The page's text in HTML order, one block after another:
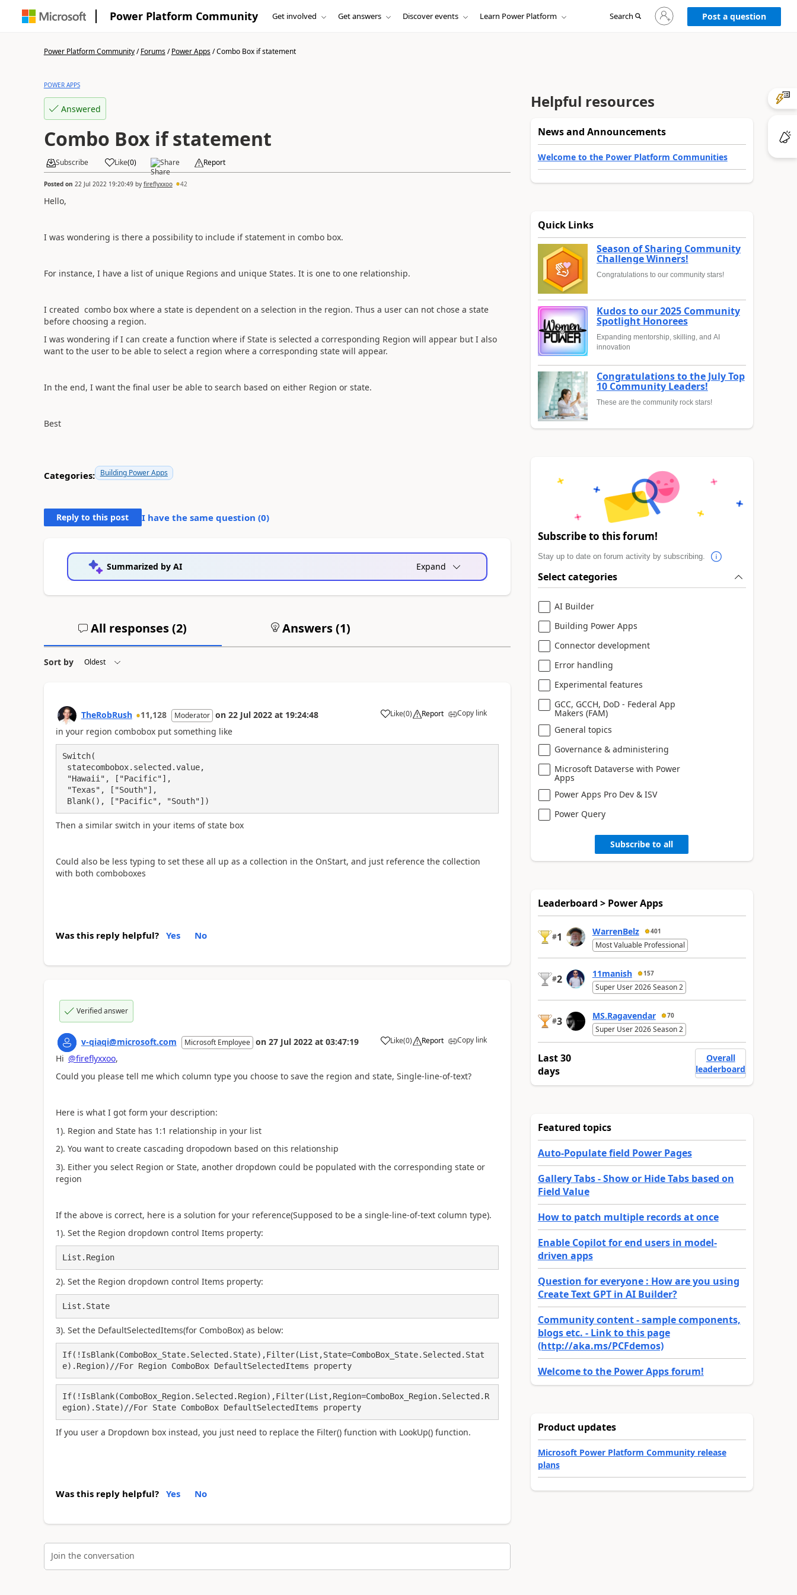
Power Platform Community Get involved Get answers Discover events Learn Power Platform Search
Sign
in
to
Post a question
Power Platform Community/Forums/Power Apps/Combo Box if statement
POWER APPS
Answered
Combo Box if statement
Subscribe Like(0) Share Report
Posted on 22 Jul 2022 19:20:49by fireflyxxoo 42
Hello,
I was wondering is there a possibility to include if statement in combo box.
For instance, I have a list of unique Regions and unique States. It is one to one relationship.
I created combo box where a state is dependent on a selection in the region. Thus a user can not chose a state
before choosing a region.
I was wondering if I can create a function where if State is selected a corresponding Region will appear but I also
want to the user to be able to select a region where a corresponding state will appear.
In the end, I want the final user be able to search based on either Region or state.
Best
Categories: Building Power Apps
Reply to this post I have the same question (0)
Summarized by AI Expand
All responses (2) Answers (1)
Sort by
TheRobRush 11,128 Moderator on 22 Jul 2022 at 19:24:48 Like
a (0) Report Copy link
in your region combobox put something like
Switch(
Blank(), ["Pacific", "South"])
Then a similar switch in your items of state box
Could also be less typing to set these all up as a collection in the OnStart, and just reference the collection
with both comboboxes
Was this reply helpful? Yes No
Verified answer
v-qiaqi@microsoft.com Microsoft Employee on 27 Jul 2022 at 03:47:19 Like
a (0) Report Copy link
Hi @fireflyxxoo,
Could you please tell me which column type you choose to save the region and state, Single-line-of-text?
Here is what I got form your description:
1). Region and State has 1:1 relationship in your list
2). You want to create cascading dropodown based on this relationship
3). Either you select Region or State, another dropdown could be populated with the corresponding state or
region
If the above is correct, here is a solution for your reference(Supposed to be a single-line-of-text column type).
1). Set the Region dropdown control Items property:
List.Region
2). Set the Region dropdown control Items property:
List.State​
3). Set the DefaultSelectedItems(for ComboBox) as below:
If(!IsBlank(ComboBox_State.Selected.State),Filter(List,State=ComboBox_State.Selected.Stat
e).Region)//For Region ComboBox DefaultSelectedItems property
If(!IsBlank(ComboBox_Region.Selected.Region),Filter(List,Region=ComboBox_Region.Selected.R
egion).State)//For State ComboBox DefaultSelectedItems property
If you user a Dropdown box instead, you just need to replace the Filter() function with LookUp() function.
Was this reply helpful? Yes No
Join the conversation
Helpful resources
News and Announcements
Welcome to the Power Platform Communities
Quick Links
Season of Sharing Community
Challenge Winners!
Congratulations to our community stars!
Kudos to our 2025 Community
Spotlight Honorees
Expanding mentorship, skilling, and AI
innovation
Congratulations to the July Top
10 Community Leaders!
These are the community rock stars!
Subscribe to this forum!
Stay up to date on forum activity by subscribing.
Select categories
AI Builder
Building Power Apps
Connector development
Error handling
Experimental features
GCC, GCCH, DoD - Federal App
Makers (FAM)
General topics
Governance & administering
Microsoft Dataverse with Power
Apps
Power Apps Pro Dev & ISV
Power Query
Subscribe to all
Leaderboard > Power Apps
#1 WarrenBelz 401
Most Valuable Professional
#2 11manish 157
Super User 2026 Season 2
#3 MS.Ragavendar 70
Super User 2026 Season 2
Last 30
days
Overall
leaderboard
Featured topics
Auto-Populate field Power Pages
Gallery Tabs - Show or Hide Tabs based on
Field Value
How to patch multiple records at once
Enable Copilot for end users in model-
driven apps
Question for everyone : How are you using
Create Text GPT in AI Builder?
Community content - sample components,
blogs etc. - Link to this page
(http://aka.ms/PCFdemos)
Welcome to the Power Apps forum!
Product updates
Microsoft Power Platform Community release
plans